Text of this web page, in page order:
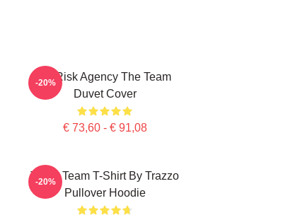
All Risk Agency The Team
Duvet Cover
€ 73,60 - € 91,08
-20%
The A Team T-Shirt By Trazzo
Pullover Hoodie
-20%